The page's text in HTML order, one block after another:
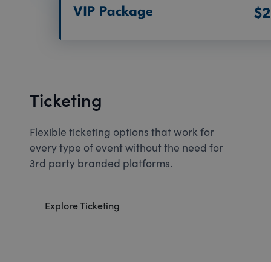
Ticketing
Flexible ticketing options that work for
every type of event without the need for
3rd party branded platforms.
Explore Ticketing